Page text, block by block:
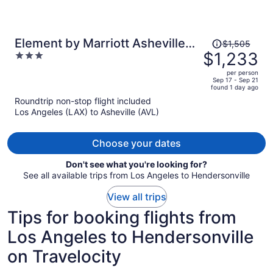
Element by Marriott Asheville
Downtown
3
Price
was
$1,505,
price
$1,505
$1,233
per person
Sep 17 - Sep 21
found 1 day ago
Roundtrip non-stop flight included
Los Angeles (LAX) to Asheville (AVL)
Choose your dates
Don't see what you're looking for?
See all available trips from Los Angeles to Hendersonville
View all trips
Tips for booking flights from
Los Angeles to Hendersonville
on Travelocity